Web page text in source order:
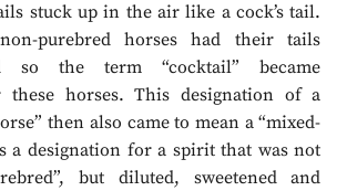
stuck up in the air like a cock’s tail.
purebred horses had their tails
so the term “cocktail” became
these horses. This designation of a
then also came to mean a “mixed-
a designation for a spirit that was not
but diluted, sweetened and